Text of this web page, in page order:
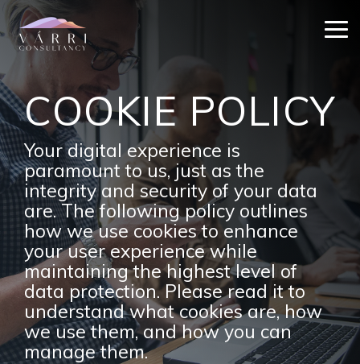
Skip
to
the
content.
COOKIE POLICY
Your digital experience is
paramount to us, just as the
integrity and security of your data
are. The following policy outlines
how we use cookies to enhance
your user experience while
maintaining the highest level of
data protection. Please read it to
understand what cookies are, how
we use them, and how you can
manage them.